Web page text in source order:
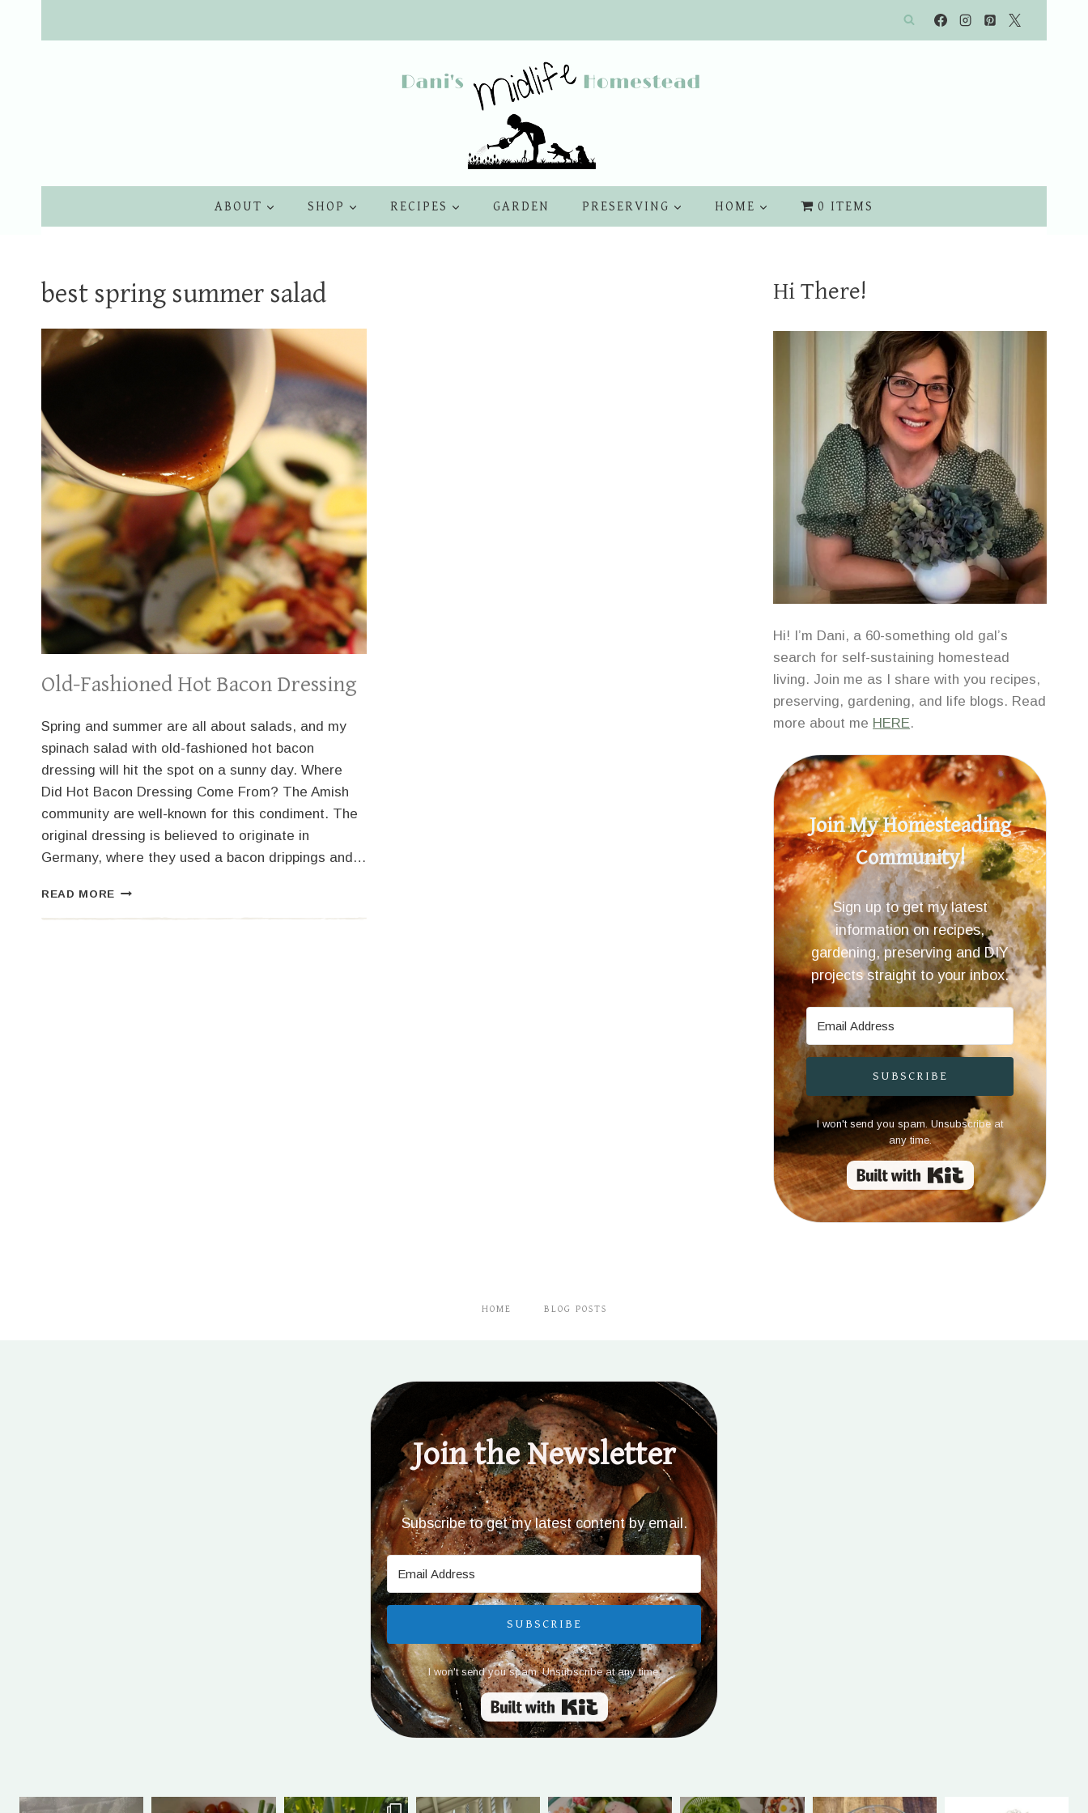
ABOUT SHOP RECIPES GARDEN PRESERVING HOME 0 ITEMS
best spring summer salad
Old-Fashioned Hot Bacon Dressing
Spring and summer are all about salads, and my
spinach salad with old-fashioned hot bacon
dressing will hit the spot on a sunny day. Where
Did Hot Bacon Dressing Come From? The Amish
community are well-known for this condiment. The
original dressing is believed to originate in
Germany, where they used a bacon drippings and…
READ MORE OLD-
Hi There!
Hi! I’m Dani, a 60-something old gal’s
search for self-sustaining homestead
living. Join me as I share with you recipes,
preserving, gardening, and life blogs. Read
more about me HERE.
Join My Homesteading
Community!
Sign up to get my latest
information on recipes,
gardening, preserving and DIY
projects straight to your inbox.
SUBSCRIBE
I won't send you spam. Unsubscribe at
any time.
Built with Kit
HOME BLOG POSTS
Join the Newsletter
Subscribe to get my latest content by email.
SUBSCRIBE
I won't send you spam. Unsubscribe at any time.
Built with Kit